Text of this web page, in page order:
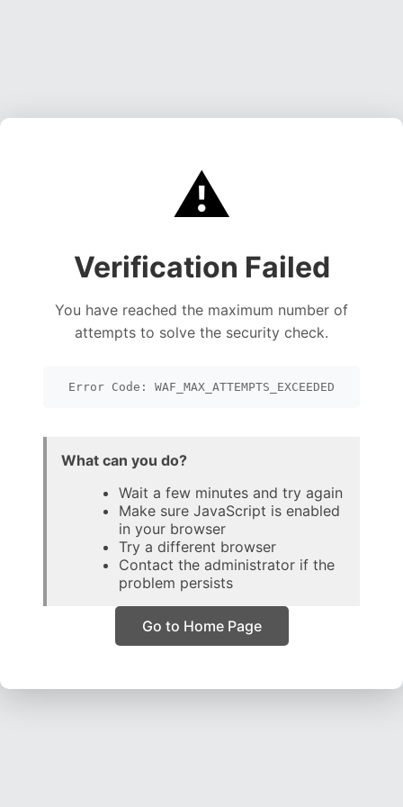
⚠️
Verification Failed
You have reached the maximum number of
attempts to solve the security check.
Error Code: WAF_MAX_ATTEMPTS_EXCEEDED
What can you do?
Wait a few minutes and try again
Make sure JavaScript is enabled
in your browser
Try a different browser
Contact the administrator if the
problem persists
Go to Home Page